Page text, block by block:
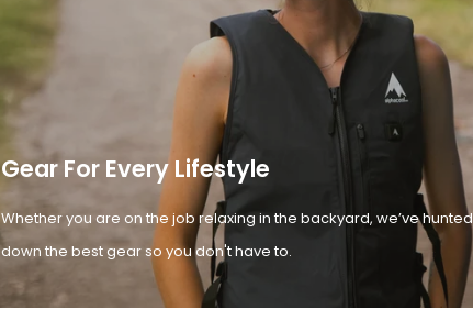
Gear For Every Lifestyle
Whether you are on the job relaxing in the backyard, we’ve hunted
down the best gear so you don't have to.